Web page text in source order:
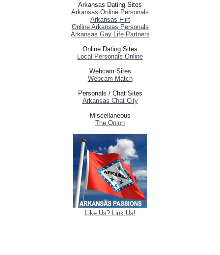
Arkansas Dating Sites
Arkansas Online Personals
Arkansas Flirt
Online Arkansas Personals
Arkansas Gay Life Partners
Online Dating Sites
Local Personals Online
Webcam Sites
Webcam Match
Personals / Chat Sites
Arkansas Chat City
Miscellaneous
The Onion
Like Us? Link Us!